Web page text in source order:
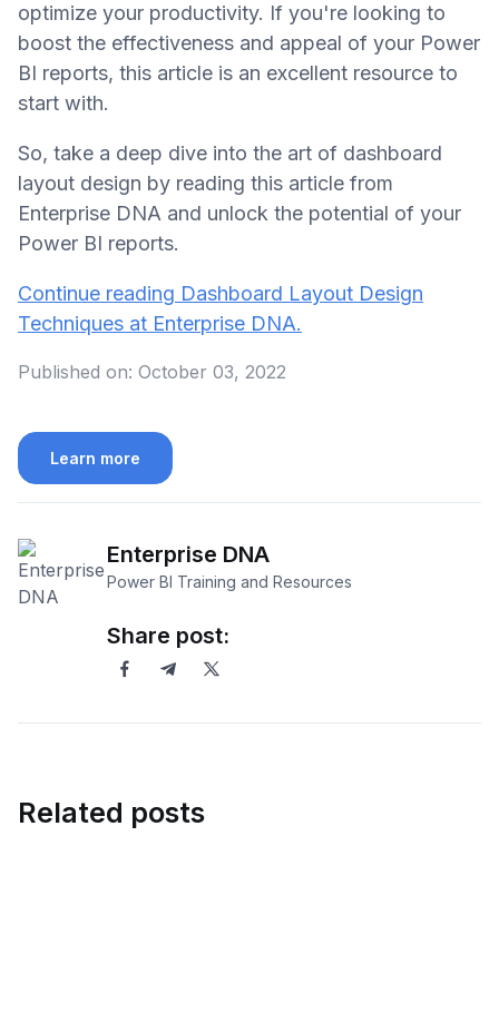
optimize your productivity. If you're looking to
boost the effectiveness and appeal of your Power
BI reports, this article is an excellent resource to
start with.
So, take a deep dive into the art of dashboard
layout design by reading this article from
Enterprise DNA and unlock the potential of your
Power BI reports.
Continue reading Dashboard Layout Design
Techniques at Enterprise DNA.
Published on: October 03, 2022
Learn more
Enterprise DNA
Power BI Training and Resources
Share post:
Related posts